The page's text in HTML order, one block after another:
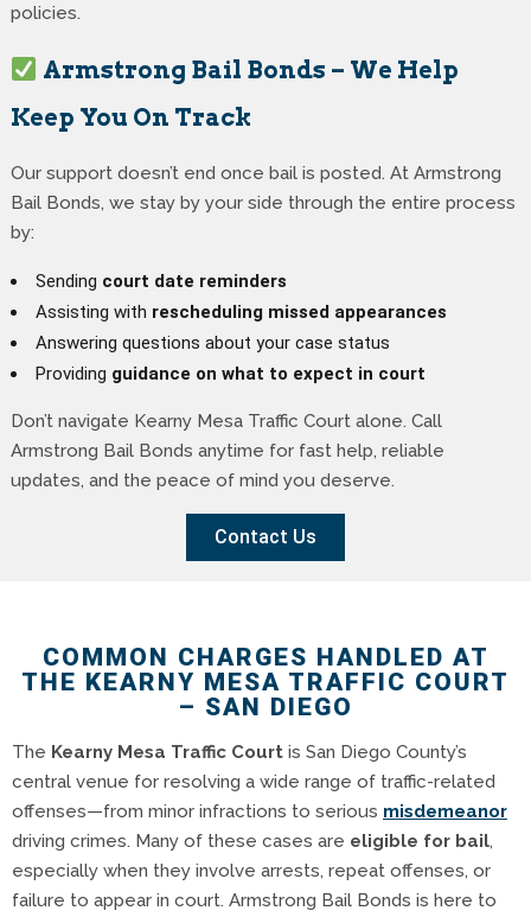
policies.
Armstrong Bail Bonds – We Help
Keep You On Track
Our support doesn’t end once bail is posted. At Armstrong
Bail Bonds, we stay by your side through the entire process
by:
Sending court date reminders
Assisting with rescheduling missed appearances
Answering questions about your case status
Providing guidance on what to expect in court
Don’t navigate Kearny Mesa Traffic Court alone. Call
Armstrong Bail Bonds anytime for fast help, reliable
updates, and the peace of mind you deserve.
Contact Us
COMMON CHARGES HANDLED AT
THE KEARNY MESA TRAFFIC COURT
– SAN DIEGO
The Kearny Mesa Traffic Court is San Diego County’s
central venue for resolving a wide range of traffic-related
offenses—from minor infractions to serious misdemeanor
driving crimes. Many of these cases are eligible for bail,
especially when they involve arrests, repeat offenses, or
failure to appear in court. Armstrong Bail Bonds is here to